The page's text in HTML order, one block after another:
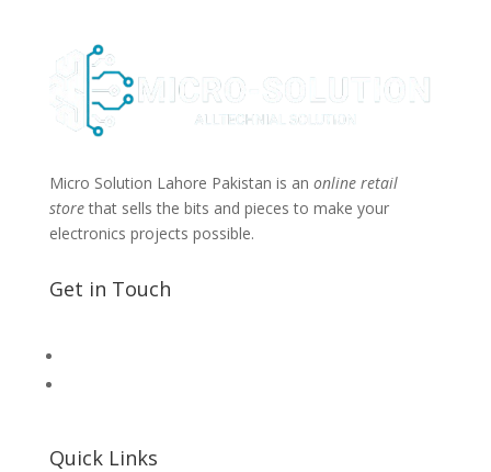
Micro Solution Lahore Pakistan is an online retail
storethat sells the bits and pieces to make your
electronics projects possible.
Get in Touch
Quick Links